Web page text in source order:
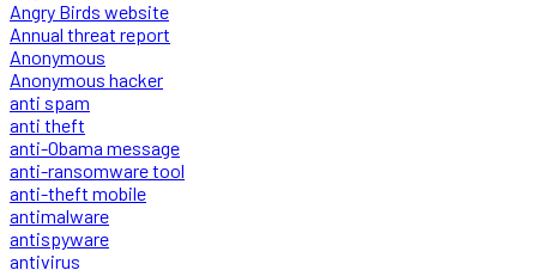
Angry Birds website
Annual threat report
Anonymous
Anonymous hacker
anti spam
anti theft
anti-Obama message
anti-ransomware tool
anti-theft mobile
antimalware
antispyware
antivirus